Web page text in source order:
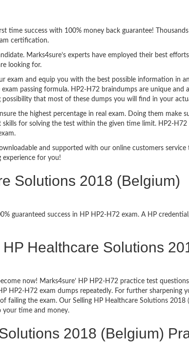
time success with 100% money back guarantee! Thousands
certification.
Marks4sure’s experts have employed their best
looking for.
exam and equip you with the best possible information in
passing formula. HP2-H72 braindumps are unique and
that most of these dumps you will find in your
the highest percentage in real exam. Doing them make
for solving the test within the given time limit. HP2-H72
and supported with our online customers
for you!
Solutions 2018 (Belgium)
guaranteed success in HP HP2-H72 exam. A HP
Healthcare Solutions
now! Marks4sure’ HP HP2-H72 practice test
HP2-H72 exam dumps repeatedly. For further sharpening
failing the exam. Our Selling HP Healthcare Solutions 2018
your time and money.
2018 (Belgium)